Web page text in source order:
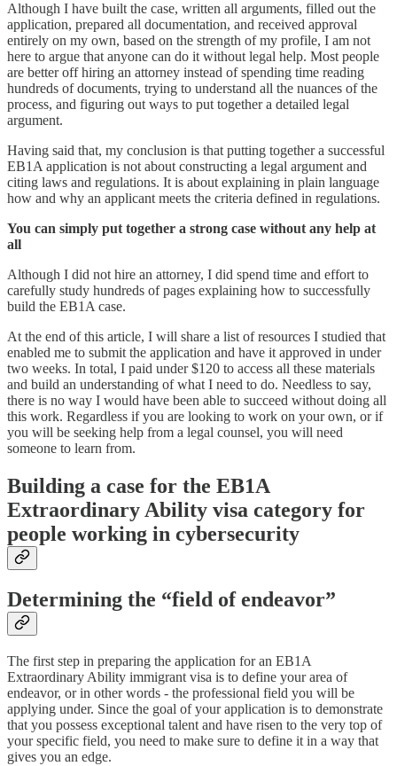
Although I have built the case, written all arguments, filled out the
application, prepared all documentation, and received approval
entirely on my own, based on the strength of my profile, I am not
here to argue that anyone can do it without legal help. Most people
are better off hiring an attorney instead of spending time reading
hundreds of documents, trying to understand all the nuances of the
process, and figuring out ways to put together a detailed legal
argument.
Having said that, my conclusion is that putting together a successful
EB1A application is not about constructing a legal argument and
citing laws and regulations. It is about explaining in plain language
how and why an applicant meets the criteria defined in regulations.
You can simply put together a strong case without any help at
all
Although I did not hire an attorney, I did spend time and effort to
carefully study hundreds of pages explaining how to successfully
build the EB1A case.
At the end of this article, I will share a list of resources I studied that
enabled me to submit the application and have it approved in under
two weeks. In total, I paid under $120 to access all these materials
and build an understanding of what I need to do. Needless to say,
there is no way I would have been able to succeed without doing all
this work. Regardless if you are looking to work on your own, or if
you will be seeking help from a legal counsel, you will need
someone to learn from.
Building a case for the EB1A
Extraordinary Ability visa category for
people working in cybersecurity
Determining the “field of endeavor”
The first step in preparing the application for an EB1A
Extraordinary Ability immigrant visa is to define your area of
endeavor, or in other words - the professional field you will be
applying under. Since the goal of your application is to demonstrate
that you possess exceptional talent and have risen to the very top of
your specific field, you need to make sure to define it in a way that
gives you an edge.